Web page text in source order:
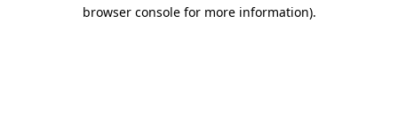
browser console for more information).